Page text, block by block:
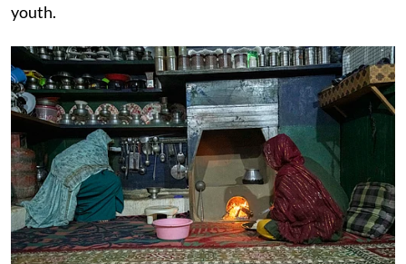
youth.